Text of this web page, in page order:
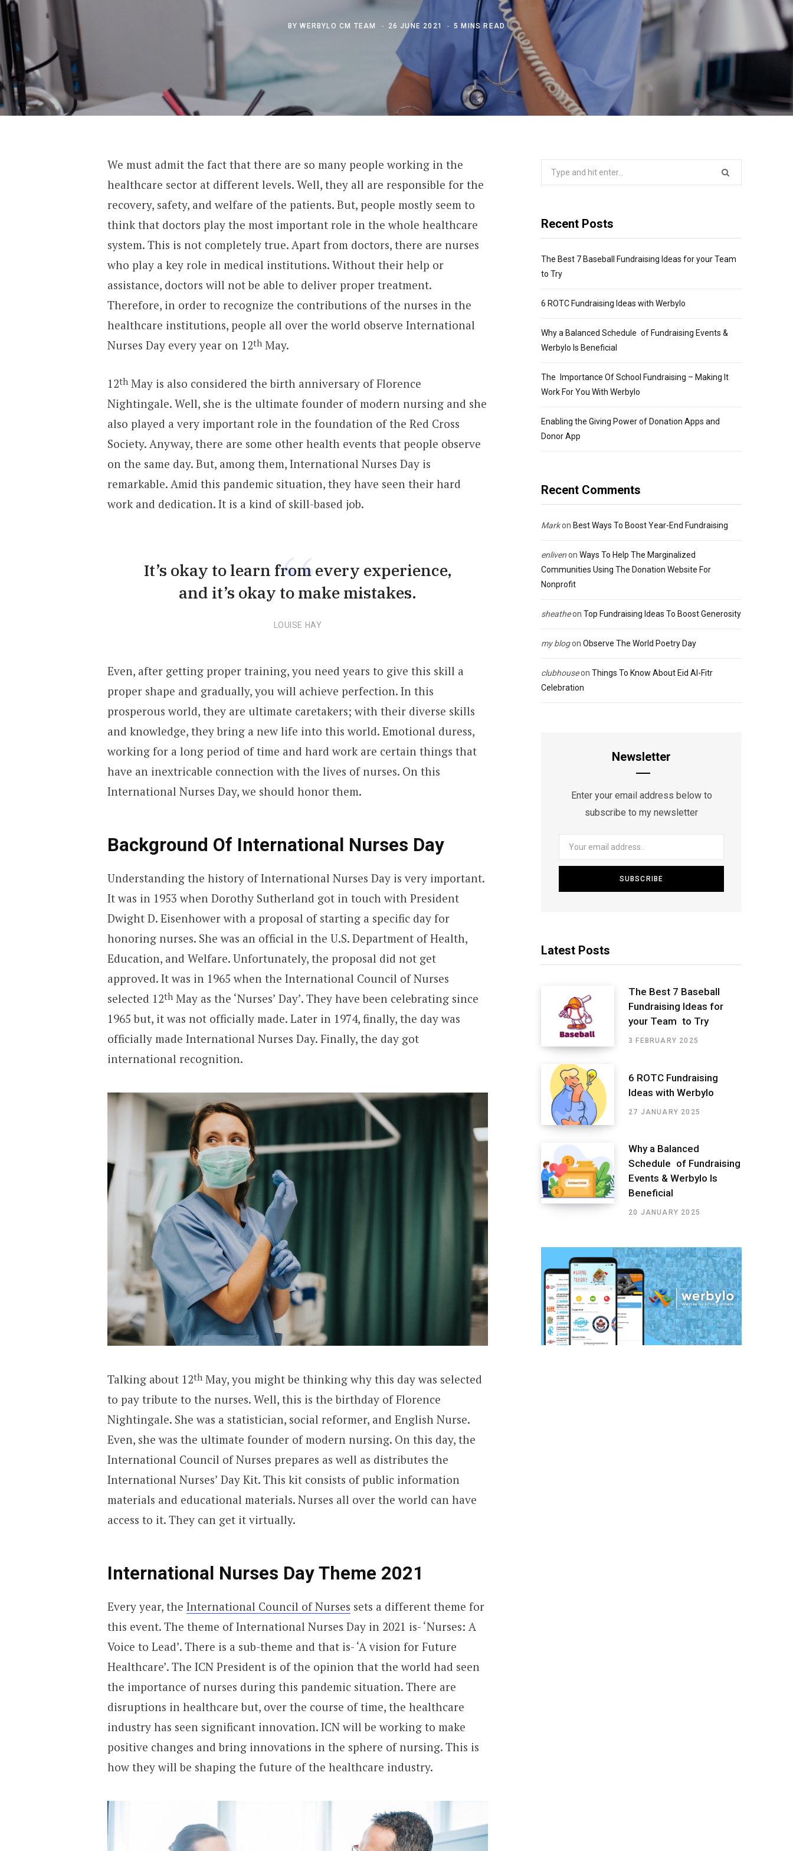
BYWERBYLO CM TEAM 26 JUNE 2021 5 MINS READ
We must admit the fact that there are so many people working in the
healthcare sector at different levels. Well, they all are responsible for the
recovery, safety, and welfare of the patients. But, people mostly seem to
think that doctors play the most important role in the whole healthcare
system. This is not completely true. Apart from doctors, there are nurses
who play a key role in medical institutions. Without their help or
assistance, doctors will not be able to deliver proper treatment.
Therefore, in order to recognize the contributions of the nurses in the
healthcare institutions, people all over the world observe International
Nurses Day every year on 12thMay.
12thMay is also considered the birth anniversary of Florence
Nightingale. Well, she is the ultimate founder of modern nursing and she
also played a very important role in the foundation of the Red Cross
Society. Anyway, there are some other health events that people observe
on the same day. But, among them, International Nurses Day is
remarkable. Amid this pandemic situation, they have seen their hard
work and dedication. It is a kind of skill-based job.
It’s okay to learn from every experience,
and it’s okay to make mistakes.
LOUISE HAY
Even, after getting proper training, you need years to give this skill a
proper shape and gradually, you will achieve perfection. In this
prosperous world, they are ultimate caretakers; with their diverse skills
and knowledge, they bring a new life into this world. Emotional duress,
working for a long period of time and hard work are certain things that
have an inextricable connection with the lives of nurses. On this
International Nurses Day, we should honor them.
Background Of International Nurses Day
Understanding the history of International Nurses Day is very important.
It was in 1953 when Dorothy Sutherland got in touch with President
Dwight D. Eisenhower with a proposal of starting a specific day for
honoring nurses. She was an official in the U.S. Department of Health,
Education, and Welfare. Unfortunately, the proposal did not get
approved. It was in 1965 when the International Council of Nurses
selected 12thMay as the ‘Nurses’ Day’. They have been celebrating since
1965 but, it was not officially made. Later in 1974, finally, the day was
officially made International Nurses Day. Finally, the day got
international recognition.
Talking about 12thMay, you might be thinking why this day was selected
to pay tribute to the nurses. Well, this is the birthday of Florence
Nightingale. She was a statistician, social reformer, and English Nurse.
Even, she was the ultimate founder of modern nursing. On this day, the
International Council of Nurses prepares as well as distributes the
International Nurses’ Day Kit. This kit consists of public information
materials and educational materials. Nurses all over the world can have
access to it. They can get it virtually.
International Nurses Day Theme 2021
Every year, the International Council of Nurses sets a different theme for
this event. The theme of International Nurses Day in 2021 is- ‘Nurses: A
Voice to Lead’. There is a sub-theme and that is- ‘A vision for Future
Healthcare’. The ICN President is of the opinion that the world had seen
the importance of nurses during this pandemic situation. There are
disruptions in healthcare but, over the course of time, the healthcare
industry has seen significant innovation. ICN will be working to make
positive changes and bring innovations in the sphere of nursing. This is
how they will be shaping the future of the healthcare industry.
Recent Posts
The Best 7 Baseball Fundraising Ideas for your Team
to Try
6 ROTC Fundraising Ideas with Werbylo
Why a Balanced Schedule of Fundraising Events &
Werbylo Is Beneficial
The Importance Of School Fundraising – Making It
Work For You With Werbylo
Enabling the Giving Power of Donation Apps and
Donor App
Recent Comments
Markon Best Ways To Boost Year-End Fundraising
enlivenon Ways To Help The Marginalized
Communities Using The Donation Website For
Nonprofit
sheatheon Top Fundraising Ideas To Boost Generosity
my blogon Observe The World Poetry Day
clubhouseon Things To Know About Eid Al-Fitr
Celebration
Newsletter
Enter your email address below to
subscribe to my newsletter
Latest Posts
The Best 7 Baseball
Fundraising Ideas for
your Team to Try
3 FEBRUARY 2025
6 ROTC Fundraising
Ideas with Werbylo
27 JANUARY 2025
Why a Balanced
Schedule of Fundraising
Events & Werbylo Is
Beneficial
20 JANUARY 2025